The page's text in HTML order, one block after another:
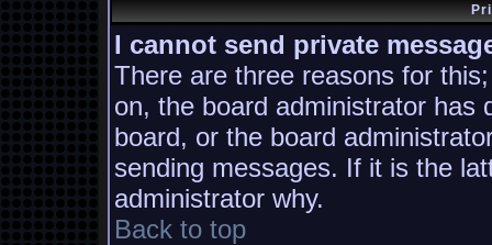
I cannot send private
There are three reasons for
on, the board administrator has
board, or the board
sending messages. If it is the
administrator why.
Back to top